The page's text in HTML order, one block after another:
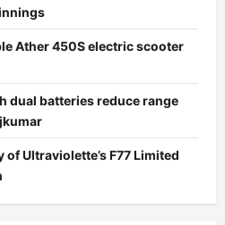
Ather 450S electric scooter
dual batteries reduce range
of Ultraviolette’s F77 Limited